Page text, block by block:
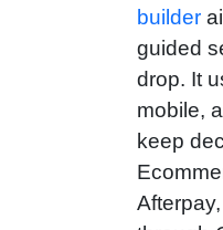
builder
guided
drop. It
mobile,
keep